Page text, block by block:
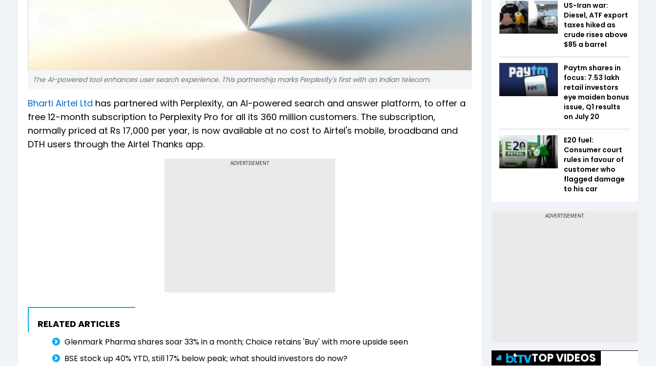
The AI-powered tool enhances user search experience. This partnership marks Perplexity's first with an Indian telecom.
Bharti Airtel Ltd has partnered with Perplexity, an AI-powered search and answer platform, to offer a
free 12-month subscription to Perplexity Pro for all its 360 million customers. The subscription,
normally priced at Rs 17,000 per year, is now available at no cost to Airtel's mobile, broadband and
DTH users through the Airtel Thanks app.
ADVERTISEMENT
RELATED ARTICLES
Glenmark Pharma shares soar 33% in a month; Choice retains 'Buy' with more upside seen
BSE stock up 40% YTD, still 17% below peak; what should investors do now?
US-Iran war:
Diesel, ATF export
taxes hiked as
crude rises above
$85 a barrel
Paytm shares in
focus: 7.53 lakh
retail investors
eye maiden bonus
issue, Q1 results
on July 20
E20 fuel:
Consumer court
rules in favour of
customer who
flagged damage
to his car
TOP VIDEOS